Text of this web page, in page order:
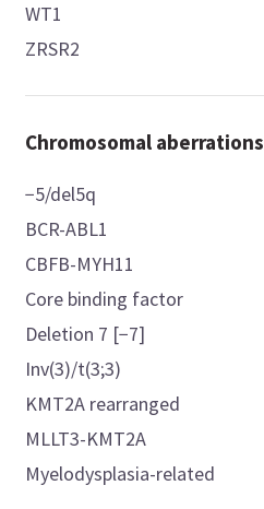
WT1
ZRSR2
Chromosomal aberrations
−5/del5q
BCR-ABL1
CBFB-MYH11
Core binding factor
Deletion 7 [−7]
Inv(3)/t(3;3)
KMT2A rearranged
MLLT3-KMT2A
Myelodysplasia-related